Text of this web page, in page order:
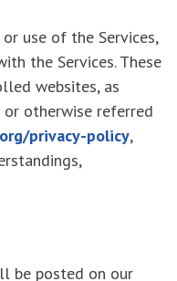
use of the Services,
the Services. These
websites, as
or otherwise referred
privacy-policy,
be posted on our